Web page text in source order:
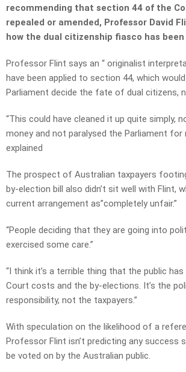
recommending that section 44 of the
repealed or amended, Professor David
how the dual citizenship fiasco has been
Professor Flint says an “ originalist
have been applied to section 44, which
Parliament decide the fate of dual citizens,
“This could have cleaned it up quite simply,
money and not paralysed the Parliament for
explained
The prospect of Australian taxpayers
by-election bill also didn’t sit well with Flint,
current arrangement as”completely unfair.”
“People deciding that they are going into
exercised some care.”
“I think it’s a terrible thing that the public
Court costs and the by-elections. It’s the
responsibility, not the taxpayers.”
With speculation on the likelihood of a
Professor Flint isn’t predicting any success
be voted on by the Australian public.